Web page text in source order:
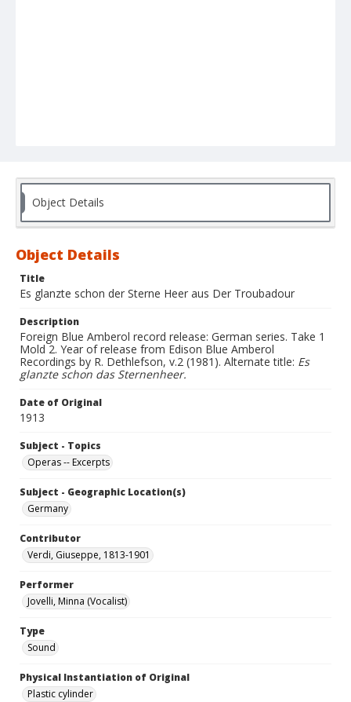
Object Details
Object Details
Title
Es glanzte schon der Sterne Heer aus Der Troubadour
Description
Foreign Blue Amberol record release: German series. Take 1
Mold 2. Year of release from Edison Blue Amberol
Recordings by R. Dethlefson, v.2 (1981). Alternate title: Es
glanzte schon das Sternenheer.
Date of Original
1913
Subject - Topics
Operas -- Excerpts
Subject - Geographic Location(s)
Germany
Contributor
Verdi, Giuseppe, 1813-1901
Performer
Jovelli, Minna (Vocalist)
Type
Sound
Physical Instantiation of Original
Plastic cylinder